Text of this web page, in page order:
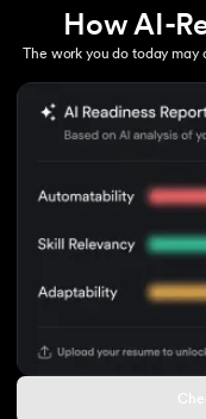
How AI-
The work you do today